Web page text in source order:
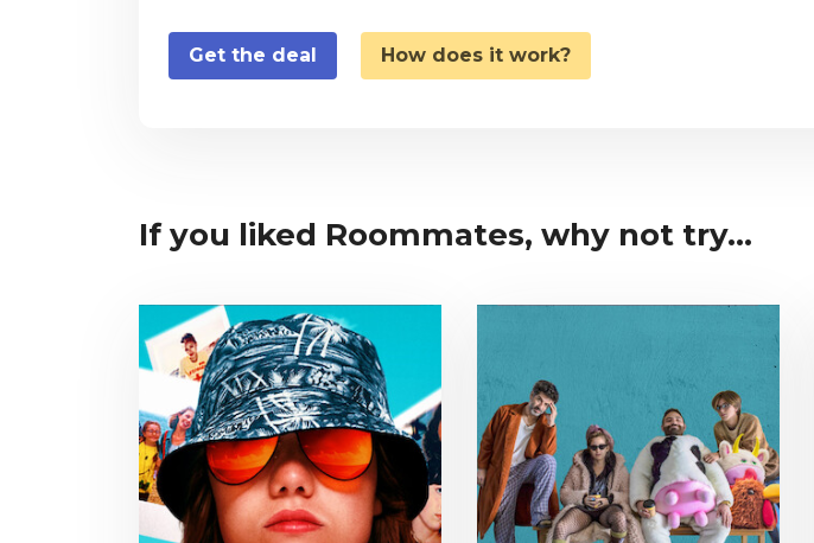
Get the deal How does it work?
If you liked Roommates, why not try...